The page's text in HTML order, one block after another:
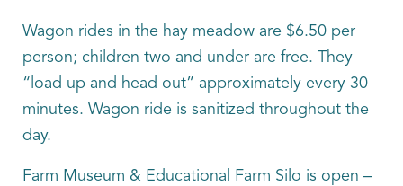
Wagon rides in the hay meadow are $6.50 per
person; children two and under are free. They
“load up and head out” approximately every 30
minutes. Wagon ride is sanitized throughout the
day.
Farm Museum & Educational Farm Silo is open –